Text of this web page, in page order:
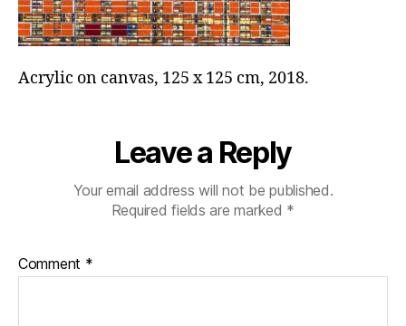
Acrylic on canvas, 125 x 125 cm, 2018.
Leave a Reply
Your email address will not be published.
Required fields are marked *
Comment *